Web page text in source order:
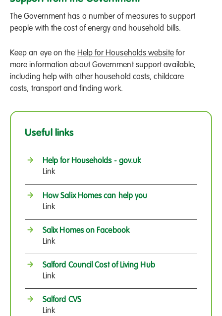
The Government has a number of measures to support
people with the cost of energy and household bills.
Keep an eye on the Help for Households websitefor
more information about Government support available,
including help with other household costs, childcare
costs, transport and finding work.
Useful links
Help for Households - gov.uk
Link
How Salix Homes can help you
Link
Salix Homes on Facebook
Link
Salford Council Cost of Living Hub
Link
Salford CVS
Link